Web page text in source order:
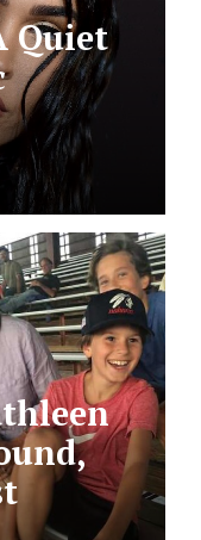
Quiet